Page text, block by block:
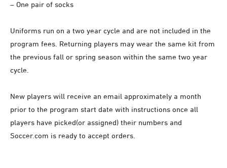
– One pair of socks
Uniforms run on a two year cycle and are not included in the
program fees. Returning players may wear the same kit from
the previous fall or spring season within the same two year
cycle.
New players will receive an email approximately a month
prior to the program start date with instructions once all
players have picked(or assigned) their numbers and
Soccer.com is ready to accept orders.